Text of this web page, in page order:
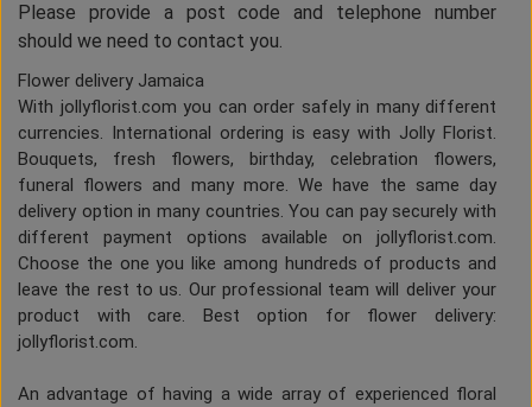
Please provide a post code and telephone number
should we need to contact you.
Flower delivery Jamaica
With jollyflorist.com you can order safely in many different
currencies. International ordering is easy with Jolly Florist.
Bouquets, fresh flowers, birthday, celebration flowers,
funeral flowers and many more. We have the same day
delivery option in many countries. You can pay securely with
different payment options available on jollyflorist.com.
Choose the one you like among hundreds of products and
leave the rest to us. Our professional team will deliver your
product with care. Best option for flower delivery:
jollyflorist.com.
An advantage of having a wide array of experienced floral